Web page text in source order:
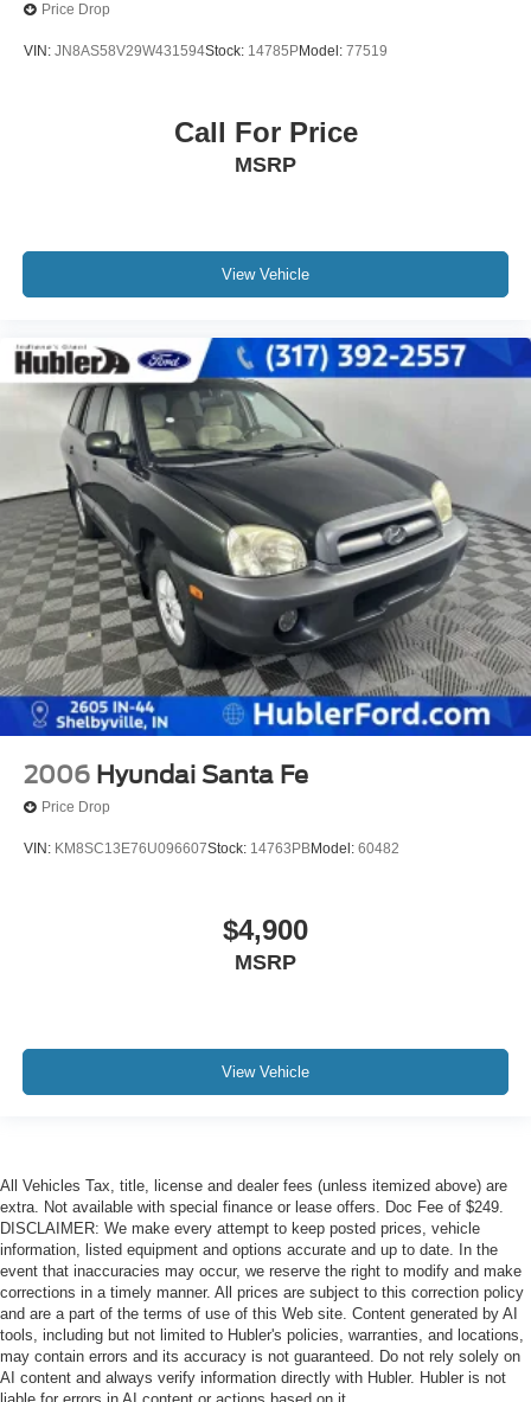
Price Drop
VIN: JN8AS58V29W431594Stock: 14785PModel: 77519
Call For Price
MSRP
View Vehicle
2006 Hyundai Santa Fe
Price Drop
VIN: KM8SC13E76U096607Stock: 14763PBModel: 60482
$4,900
MSRP
View Vehicle
All Vehicles Tax, title, license and dealer fees (unless itemized above) are
extra. Not available with special finance or lease offers. Doc Fee of $249.
DISCLAIMER: We make every attempt to keep posted prices, vehicle
information, listed equipment and options accurate and up to date. In the
event that inaccuracies may occur, we reserve the right to modify and make
corrections in a timely manner. All prices are subject to this correction policy
and are a part of the terms of use of this Web site. Content generated by AI
tools, including but not limited to Hubler's policies, warranties, and locations,
may contain errors and its accuracy is not guaranteed. Do not rely solely on
AI content and always verify information directly with Hubler. Hubler is not